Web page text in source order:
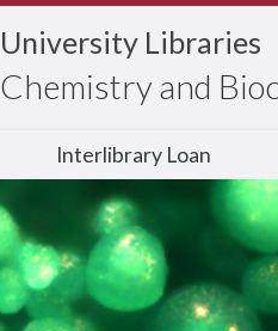
University Libraries
Chemistry and
Interlibrary Loan